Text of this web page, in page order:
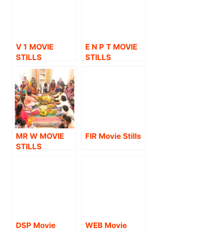
V 1 MOVIE
STILLS
E N P T MOVIE
STILLS
MR W MOVIE
STILLS
FIR Movie Stills
DSP Movie
WEB Movie